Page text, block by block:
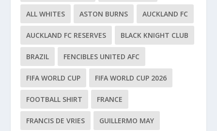
ALL WHITES ASTON BURNS AUCKLAND FC
AUCKLAND FC RESERVES BLACK KNIGHT CLUB
BRAZIL FENCIBLES UNITED AFC
FIFA WORLD CUP FIFA WORLD CUP 2026
FOOTBALL SHIRT FRANCE
FRANCIS DE VRIES GUILLERMO MAY